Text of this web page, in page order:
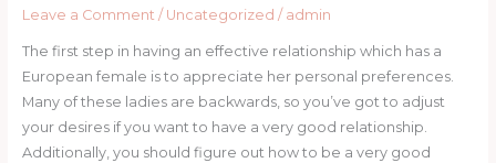
Leave a Comment / Uncategorized / admin
The first step in having an effective relationship which has a
European female is to appreciate her personal preferences.
Many of these ladies are backwards, so you’ve got to adjust
your desires if you want to have a very good relationship.
Additionally, you should figure out how to be a very good
very
Relationship
Having
European